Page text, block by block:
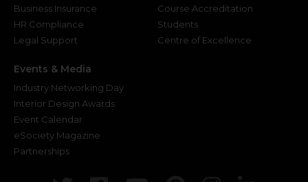
Business Insurance
HR Compliance
Legal Support
Course Accreditation
Students
Centre of Excellence
Events & Media
Industry Networking Day
Interior Design Awards
Event Calendar
eSociety Magazine
Partnerships